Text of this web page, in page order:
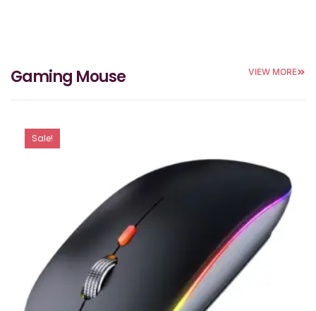
Gaming Mouse VIEW MORE
Sale!